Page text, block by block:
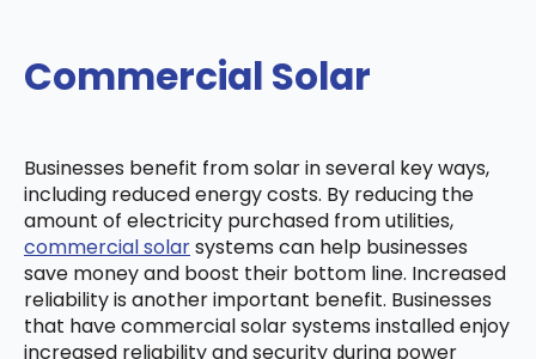
Commercial Solar
Businesses benefit from solar in several key ways,
including reduced energy costs. By reducing the
amount of electricity purchased from utilities,
commercial solarsystems can help businesses
save money and boost their bottom line. Increased
reliability is another important benefit. Businesses
that have commercial solar systems installed enjoy
increased reliability and security during power